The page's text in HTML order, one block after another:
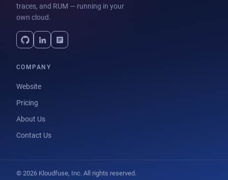
traces, and RUM — running in your
own cloud.
COMPANY
Website
Pricing
About Us
Contact Us
© 2026 Kloudfuse, Inc. All rights reserved.